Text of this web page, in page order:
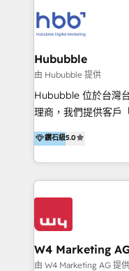
LATAM 2025 🏆 Impulsamos crecimiento con CRM +
IA en múltiples
Optimizar la
clientes 2. Mejorar
Asegurar resultados medibles Nos
en bancos, seguros, e-
Inmobiliarios y
Productos
Hububble
由 Hububble 提供
Hububble 位於台灣
理商，我們提供客戶
HubSpot 導入服務等
造數據驅動的數位行
目的並且獲得實質且持續性
家客戶導入
Appier、TXOne、神
Design &
Marketing & SEO |
引擎優化 🛠 CRM
鑽石級5.0
W4 Marketing
由 W4 Marketing AG 提供